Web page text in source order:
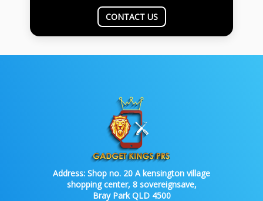
CONTACT US
Address: Shop no. 20 A kensington village
shopping center, 8 sovereignsave,
Bray Park QLD 4500